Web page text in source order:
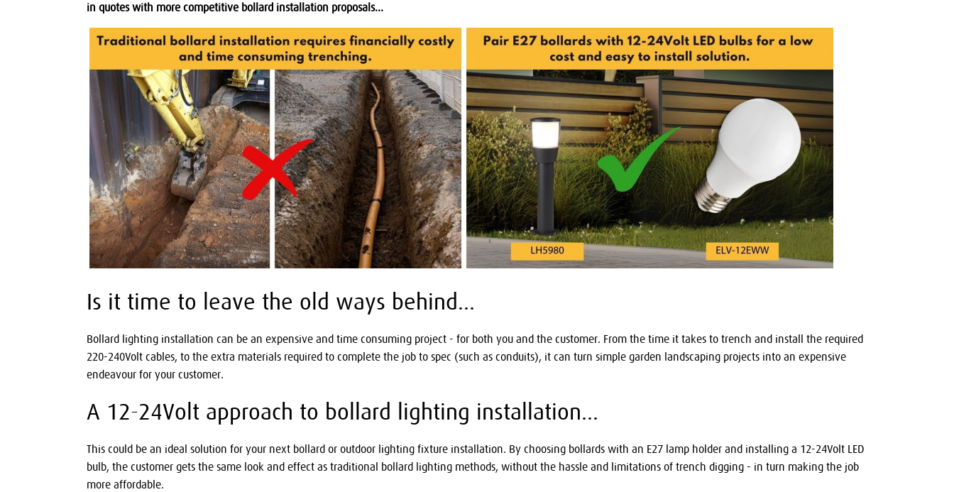
in quotes with more competitive bollard installation proposals...
Is it time to leave the old ways behind...
Bollard lighting installation can be an expensive and time consuming project - for both you and the customer. From the time it takes to trench and install the required
220-240Volt cables, to the extra materials required to complete the job to spec (such as conduits), it can turn simple garden landscaping projects into an expensive
endeavour for your customer.
A 12-24Volt approach to bollard lighting installation...
This could be an ideal solution for your next bollard or outdoor lighting fixture installation. By choosing bollards with an E27 lamp holder and installing a 12-24Volt LED
bulb, the customer gets the same look and effect as traditional bollard lighting methods, without the hassle and limitations of trench digging - in turn making the job
more affordable.